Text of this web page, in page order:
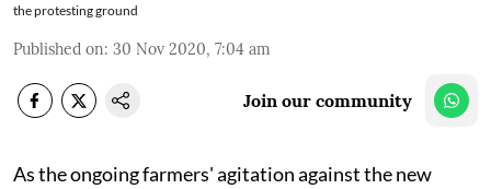
the protesting ground
Published on: 30 Nov 2020, 7:04 am
Join our community
As the ongoing farmers' agitation against the new